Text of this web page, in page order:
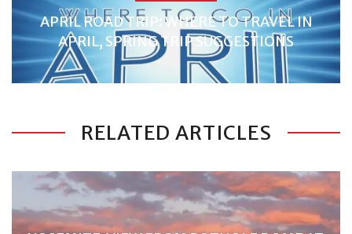
APRIL ROAD TRIP: WHERE TO TRAVEL IN
APRIL, SPRING TRIP SUGGESTIONS
RELATED ARTICLES